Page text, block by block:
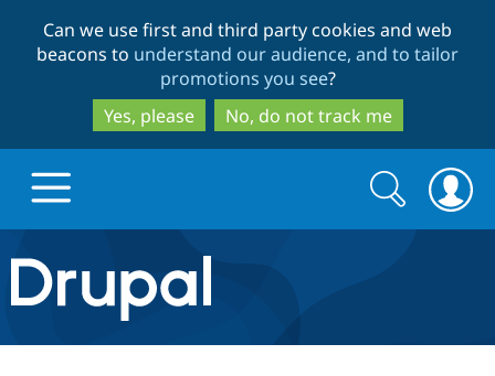
to
main
content
to
search
Can we use first and third party cookies and web
beacons to understand our audience, and to tailor
promotions you see?
Yes, please
No, do not track me
Drupal.org home
Discover Drupal
Search
form
Search